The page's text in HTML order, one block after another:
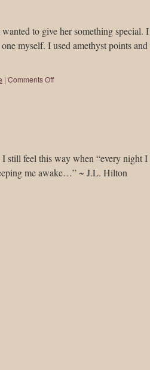
to give her something special.
myself. I used amethyst points and
| Comments Off
still feel this way when “every night I
me awake…” ~ J.L. Hilton